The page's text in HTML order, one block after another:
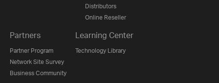
Distributors
Online Reseller
Partners
Partner Program
Network Site Survey
Business Community
Learning Center
Technology Library